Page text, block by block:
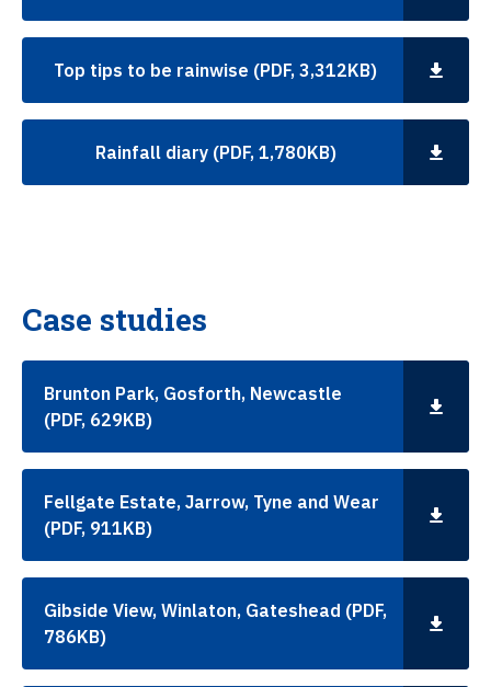
Top tips to be rainwise (PDF, 3,312KB)
Rainfall diary (PDF, 1,780KB)
Case studies
Brunton Park, Gosforth, Newcastle
(PDF, 629KB)
Fellgate Estate, Jarrow, Tyne and Wear
(PDF, 911KB)
Gibside View, Winlaton, Gateshead (PDF,
786KB)